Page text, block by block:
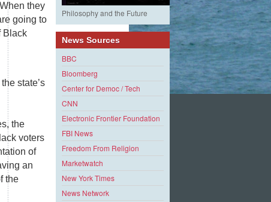
they
going to
Black
state’s
the
voters
of
an
the
Philosophy and the Future
News Sources
BBC
Bloomberg
Center for Democ / Tech
CNN
Electronic Frontier Foundation
FBI News
Freedom From Religion
Marketwatch
New York Times
News Network